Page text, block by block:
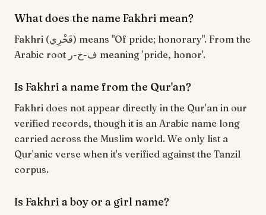
What does the name Fakhri mean?
Fakhri (فَخْرِي) means "Of pride; honorary". From the
Arabic root ف-خ-ر meaning 'pride, honor'.
Is Fakhri a name from the Qur'an?
Fakhri does not appear directly in the Qur'an in our
verified records, though it is an Arabic name long
carried across the Muslim world. We only list a
Qur'anic verse when it's verified against the Tanzil
corpus.
Is Fakhri a boy or a girl name?